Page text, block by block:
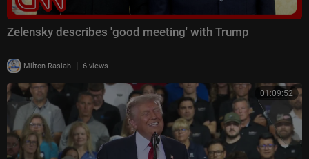
Zelensky describes 'good meeting' with Trump
Milton Rasiah | 6 views
01:09:52